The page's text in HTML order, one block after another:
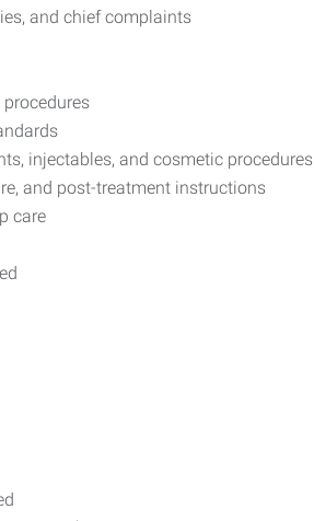
and chief complaints
injectables, and cosmetic procedures
and post-treatment instructions
care